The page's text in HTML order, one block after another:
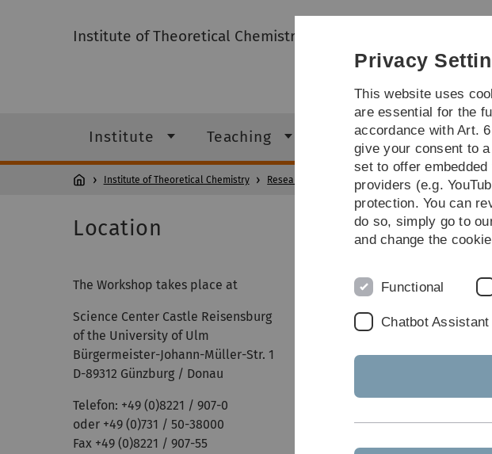
Institute of Theoretical Chemistry
Institute Teaching Research
Institute of Theoretical Chemistry Research Conferences Cat1P_2014
Location
The Workshop takes place at
Science Center Castle Reisensburg
of the University of Ulm
Bürgermeister-Johann-Müller-Str. 1
D-89312 Günzburg / Donau
Telefon: +49 (0)8221 / 907-0
oder +49 (0)731 / 50-38000
Fax +49 (0)8221 / 907-55
Privacy
This website uses
are essential for the
accordance with Art.
give your consent to
set to offer
providers (e.g.
protection. You can
do so, simply go to
and change the
Functional
Chatbot Assistant